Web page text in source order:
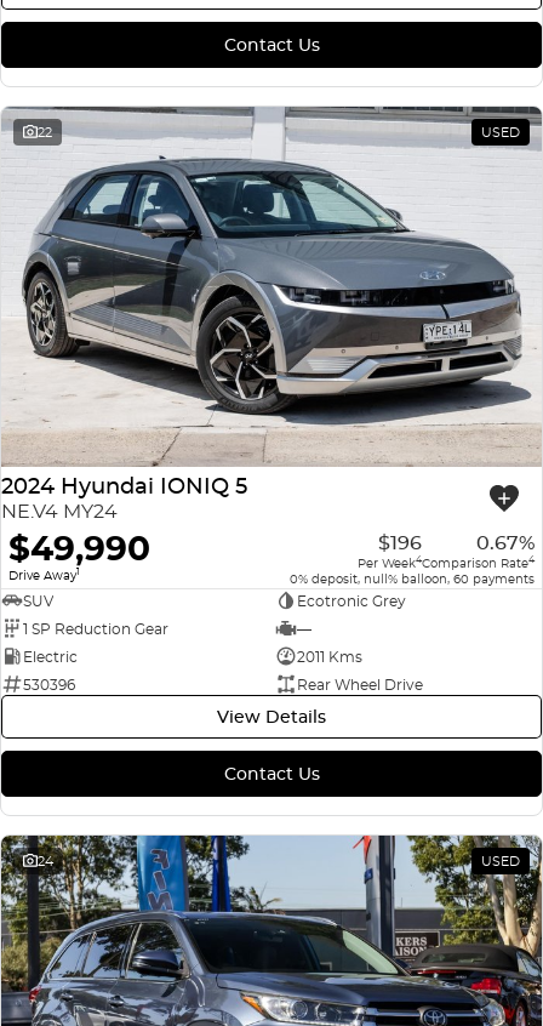
Contact Us
22 USED
2024 Hyundai IONIQ 5
NE.V4 MY24
$49,990
Drive Away1
$196
Per Week4
0.67%
Comparison Rate4
0% deposit, null% balloon, 60 payments
SUV
Ecotronic Grey
1 SP Reduction Gear
—
Electric
2011 Kms
530396
Rear Wheel Drive
View Details
Contact Us
24 USED